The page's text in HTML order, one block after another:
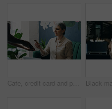
Cafe, credit card and payment service with POS machine for customer order, beverage or purchase. Woman, barista and waiter with tap to pay, mobile smartphone and NFC sale for checkout in coffee shop